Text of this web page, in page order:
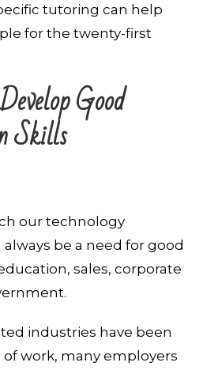
tutoring can help
for the twenty-first
Good
Skills
our technology
be a need for good
sales, corporate
industries have been
work, many employers